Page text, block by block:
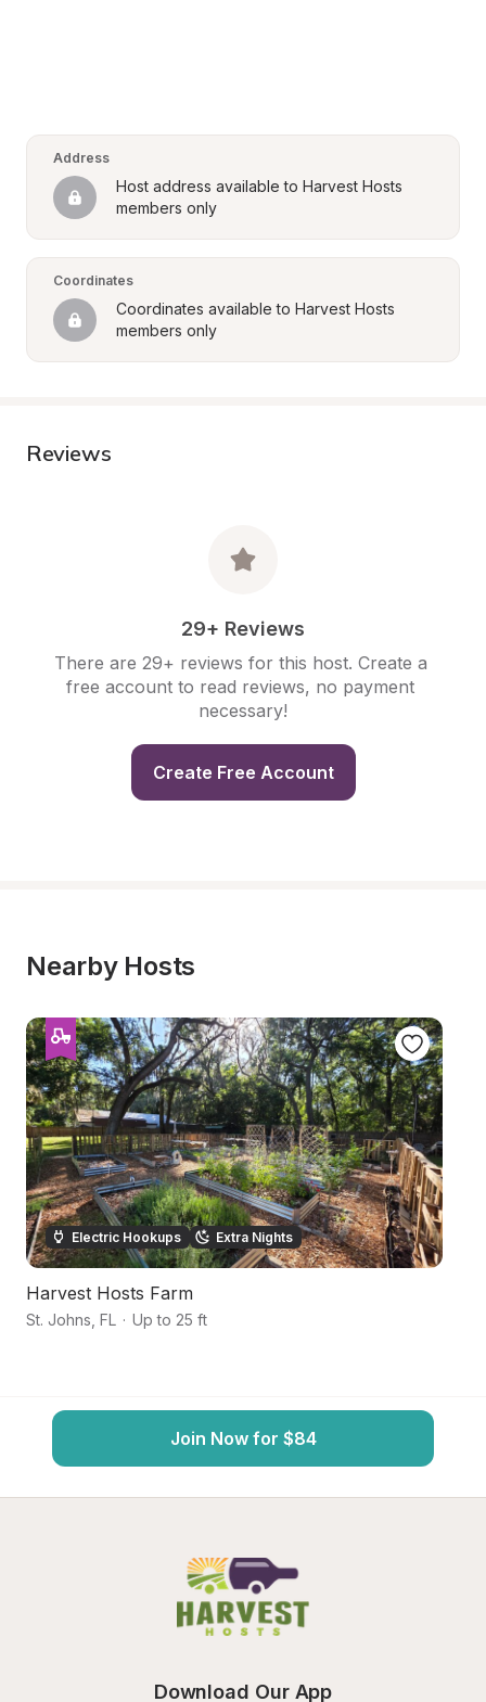
Address
Host address available to Harvest Hosts
members only
Coordinates
Coordinates available to Harvest Hosts
members only
Reviews
29+ Reviews
There are 29+ reviews for this host. Create a
free account to read reviews, no payment
necessary!
Create Free Account
Nearby Hosts
Electric Hookups Extra Nights
Harvest Hosts Farm
St. Johns FL · Up to 25 ft
Join Now for $84
Download Our App